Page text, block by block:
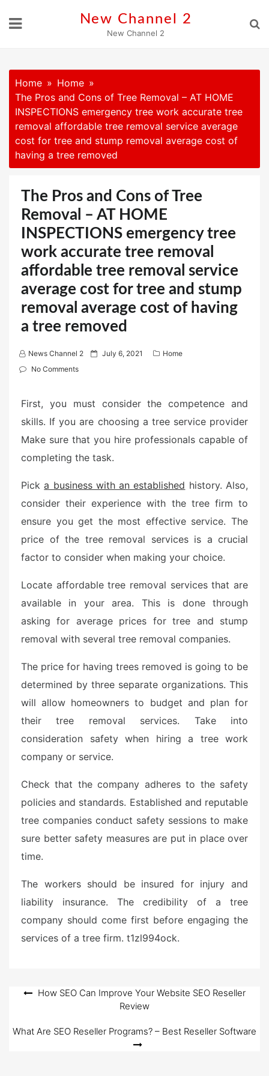
New Channel 2
New Channel 2
Home
Home
The Pros and Cons of Tree Removal – AT HOME
INSPECTIONS emergency tree work accurate tree
removal affordable tree removal service average
cost for tree and stump removal average cost of
having a tree removed
The Pros and Cons of Tree
Removal – AT HOME
INSPECTIONS emergency tree
work accurate tree removal
affordable tree removal service
average cost for tree and stump
removal average cost of having
a tree removed
News Channel 2
P
d
o
n
July 6, 2021
Home
No Comments
First, you must consider the competence and
skills. If you are choosing a tree service provider
Make sure that you hire professionals capable of
completing the task.
Picka business with an established history. Also,
consider their experience with the tree firm to
ensure you get the most effective service. The
price of the tree removal services is a crucial
factor to consider when making your choice.
Locate affordable tree removal services that are
available in your area. This is done through
asking for average prices for tree and stump
removal with several tree removal companies.
The price for having trees removed is going to be
determined by three separate organizations. This
will allow homeowners to budget and plan for
their tree removal services. Take into
consideration safety when hiring a tree work
company or service.
Check that the company adheres to the safety
policies and standards. Established and reputable
tree companies conduct safety sessions to make
sure better safety measures are put in place over
time.
The workers should be insured for injury and
liability insurance. The credibility of a tree
company should come first before engaging the
services of a tree firm. t1zl994ock.
Post How SEO Can Improve Your Website SEO Reseller
Review
What Are SEO Reseller Programs? – Best Reseller Software